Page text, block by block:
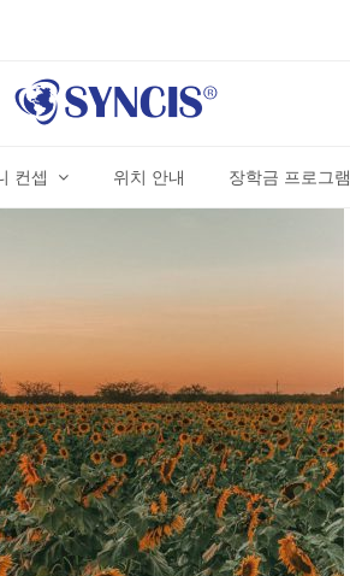
컨셉 위치 안내 장학금 프로그램